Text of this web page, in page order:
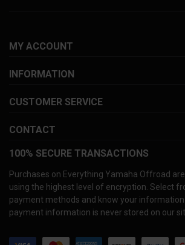
MY ACCOUNT
INFORMATION
CUSTOMER SERVICE
CONTACT
100% SECURE TRANSACTIONS
Purchases on Everything Yamaha Offroad
using the highest level of encryption. Select
payment methods and know your information
payment information is never stored on our